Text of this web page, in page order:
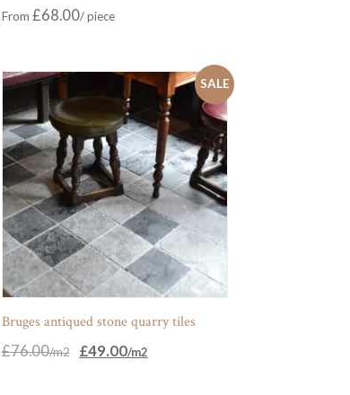
From £68.00
SALE
Bruges antiqued stone quarry tiles
£76.00
Original
£49.00
Current